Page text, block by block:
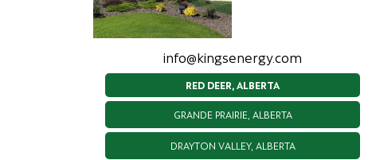
info@kingsenergy.com
RED DEER, ALBERTA
GRANDE PRAIRIE, ALBERTA
DRAYTON VALLEY, ALBERTA